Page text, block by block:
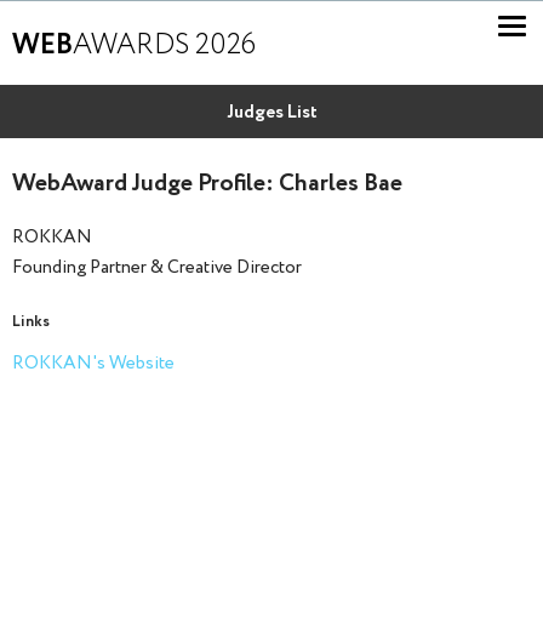
WEBAWARDS 2026
Judges List
WebAward Judge Profile: Charles Bae
ROKKAN
Founding Partner & Creative Director
Links
ROKKAN's Website